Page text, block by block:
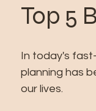
Top 5
In today's
planning has
our lives.